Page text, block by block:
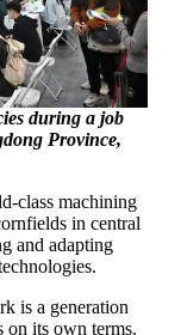
during a job
Province,
class machining
in central
and adapting
is a generation
on its own terms.